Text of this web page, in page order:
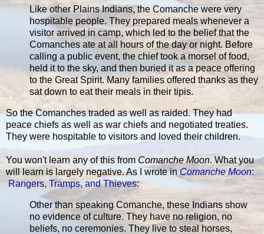
Like other Plains Indians, the Comanche were very
hospitable people. They prepared meals whenever a
visitor arrived in camp, which led to the belief that the
Comanches ate at all hours of the day or night. Before
calling a public event, the chief took a morsel of food,
held it to the sky, and then buried it as a peace offering
to the Great Spirit. Many families offered thanks as they
sat down to eat their meals in their tipis.
So the Comanches traded as well as raided. They had
peace chiefs as well as war chiefs and negotiated treaties.
They were hospitable to visitors and loved their children.
You won't learn any of this from Comanche Moon. What you
will learn is largely negative. As I wrote inComanche Moon:
Rangers, Tramps, and Thieves:
Other than speaking Comanche, these Indians show
no evidence of culture. They have no religion, no
beliefs, no ceremonies. They live to steal horses,